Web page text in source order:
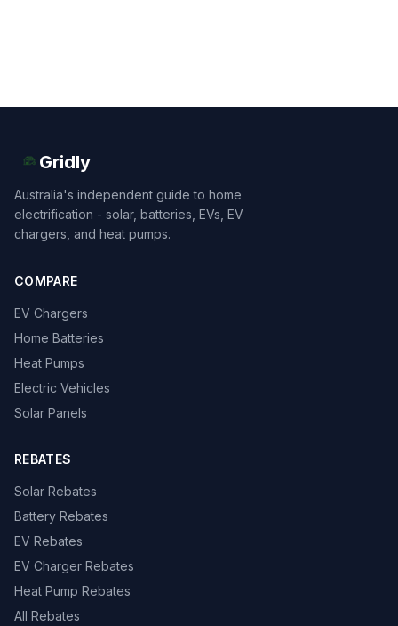
Gridly
Australia's independent guide to home
electrification - solar, batteries, EVs, EV
chargers, and heat pumps.
COMPARE
EV Chargers
Home Batteries
Heat Pumps
Electric Vehicles
Solar Panels
REBATES
Solar Rebates
Battery Rebates
EV Rebates
EV Charger Rebates
Heat Pump Rebates
All Rebates